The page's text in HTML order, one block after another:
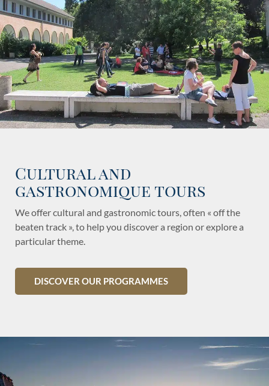
Cultural and
gastronomique tours
We offer cultural and gastronomic tours, often « off the
beaten track », to help you discover a region or explore a
particular theme.
DISCOVER OUR PROGRAMMES